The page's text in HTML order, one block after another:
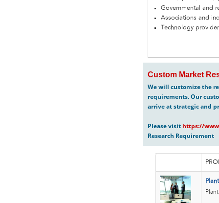
Governmental and
Associations and
Technology
Custom Market
We will customize the
requirements. Our
arrive at strategic and
Please visit https://
Research Requirement